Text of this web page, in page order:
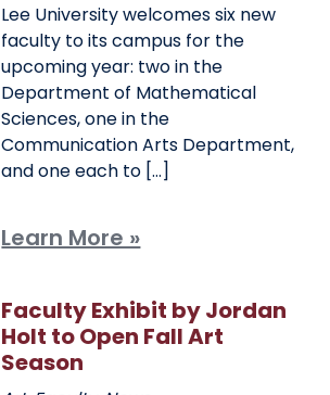
Lee University welcomes six new
faculty to its campus for the
upcoming year: two in the
Department of Mathematical
Sciences, one in the
Communication Arts Department,
and one each to […]
Learn More »
Faculty Exhibit by Jordan
Holt to Open Fall Art
Season